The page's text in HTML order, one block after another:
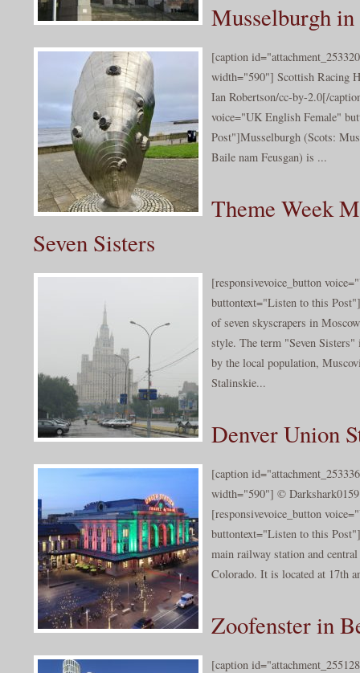
Musselburgh
[caption
width="590"] Scottish Racing
Ian Robertson/cc-by-2.0[/
voice="UK English Female"
Post"]Musselburgh (Scots:
Baile nam Feusgan) is ...
Theme Week
Seven Sisters
[responsivevoice_button
buttontext="Listen to this
of seven skyscrapers in
style. The term "Seven
by the local population,
Stalinskie...
Denver Union
[caption
width="590"] ©
[responsivevoice_button
buttontext="Listen to this
main railway station and
Colorado. It is located at 17th
Zoofenster in
[caption